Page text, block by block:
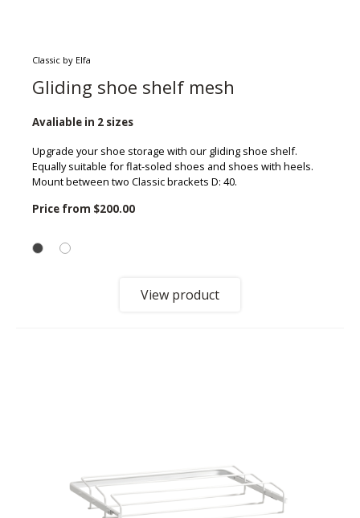
Classic by Elfa
Gliding shoe shelf mesh
Avaliable in 2 sizes
Upgrade your shoe storage with our gliding shoe shelf.
Equally suitable for flat-soled shoes and shoes with heels.
Mount between two Classic brackets D: 40.
Price from $200.00
View product